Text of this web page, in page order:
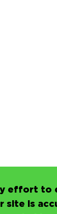
effort to
site is